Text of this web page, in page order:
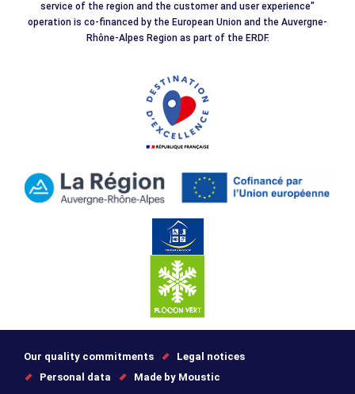
service of the region and the customer and user experience"
operation is co-financed by the European Union and the Auvergne-
Rhône-Alpes Region as part of the ERDF.
Our quality commitments
Legal notices
Personal data
Made by Moustic